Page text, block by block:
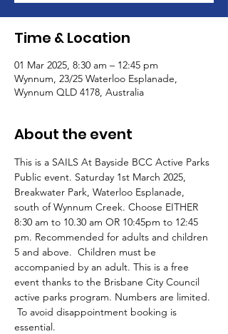
Time & Location
01 Mar 2025, 8:30 am – 12:45 pm
Wynnum, 23/25 Waterloo Esplanade,
Wynnum QLD 4178, Australia
About the event
This is a SAILS At Bayside BCC Active Parks
Public event. Saturday 1st March 2025,
Breakwater Park, Waterloo Esplanade,
south of Wynnum Creek. Choose EITHER
8:30 am to 10.30 am OR 10:45pm to 12:45
pm. Recommended for adults and children
5 and above.  Children must be
accompanied by an adult. This is a free
event thanks to the Brisbane City Council
active parks program. Numbers are limited.
To avoid disappointment booking is
essential.